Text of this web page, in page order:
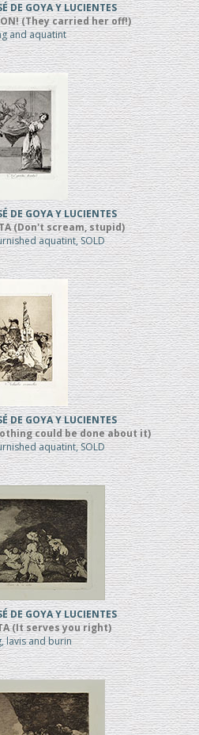
DE GOYA Y LUCIENTES
(They carried her off!)
and aquatint
DE GOYA Y LUCIENTES
(Don't scream, stupid)
aquatint, SOLD
DE GOYA Y LUCIENTES
could be done about it)
aquatint, SOLD
DE GOYA Y LUCIENTES
(It serves you right)
lavis and burin